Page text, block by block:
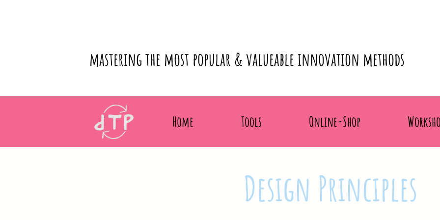
mastering the most popular & valueable innovation methods
Home Tools Online-Shop
Design Principles